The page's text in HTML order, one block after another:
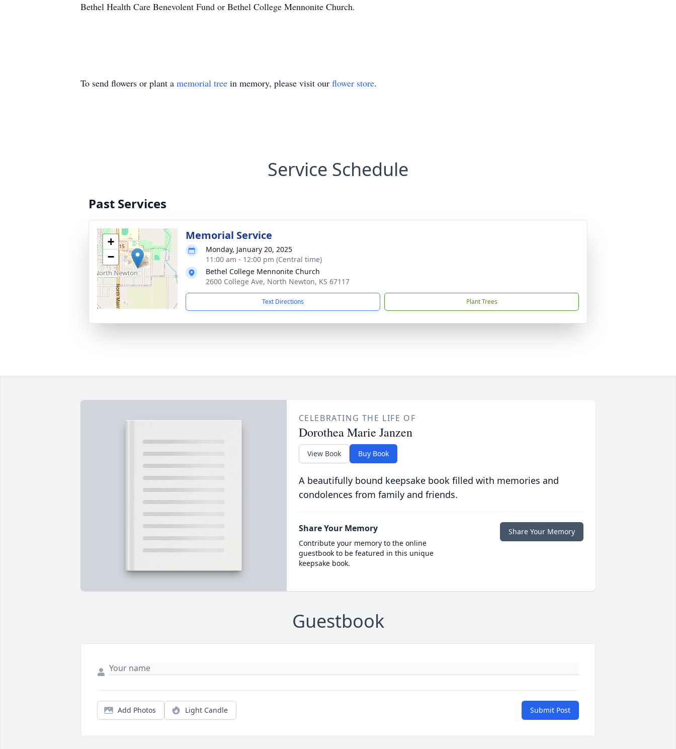
Bethel Health Care Benevolent Fund or Bethel College Mennonite Church.
To send flowers or plant a memorial tree in memory, please visit our flower store.
Service Schedule
Past Services
+
−
Memorial Service
Monday, January 20, 2025
11:00 am - 12:00 pm (Central time)
Bethel College Mennonite Church
2600 College Ave, North Newton, KS 67117
Text Directions Plant Trees
CELEBRATING THE LIFE OF
Dorothea Marie Janzen
View Book Buy Book
A beautifully bound keepsake book filled with memories and
condolences from family and friends.
Share Your Memory
Contribute your memory to the online
guestbook to be featured in this unique
keepsake book.
Share Your Memory
Guestbook
Add Photos Light Candle Submit Post